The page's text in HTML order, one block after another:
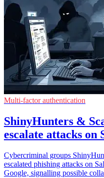
Multi-factor authentication
ShinyHunters &
escalate attacks on
Cybercriminal groups
escalated phishing attacks on
Google, signalling possible